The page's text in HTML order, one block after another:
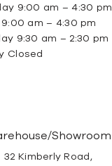
9:00 am – 4:30 pm
am – 4:30 pm
9:30 am – 2:30 pm
Closed
Showroom
32 Kimberly Road,